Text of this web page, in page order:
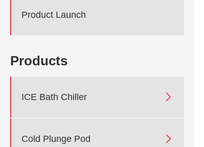
Product Launch
Products
ICE Bath Chiller 
Cold Plunge Pod 